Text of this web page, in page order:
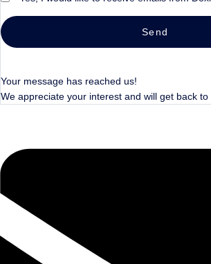
Send
Your message has reached us!
We appreciate your interest and will get back to